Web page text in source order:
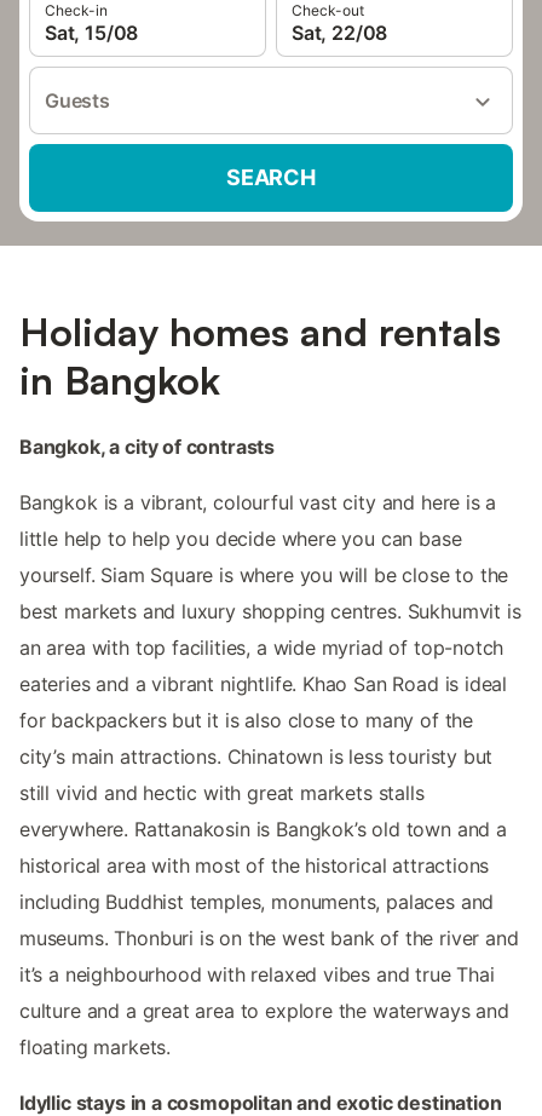
Check-in
Sat, 15/08
Check-out
Sat, 22/08
Guests
SEARCH
Holiday homes and rentals
in Bangkok
Bangkok, a city of contrasts
Bangkok is a vibrant, colourful vast city and here is a
little help to help you decide where you can base
yourself. Siam Square is where you will be close to the
best markets and luxury shopping centres. Sukhumvit is
an area with top facilities, a wide myriad of top-notch
eateries and a vibrant nightlife. Khao San Road is ideal
for backpackers but it is also close to many of the
city’s main attractions. Chinatown is less touristy but
still vivid and hectic with great markets stalls
everywhere. Rattanakosin is Bangkok’s old town and a
historical area with most of the historical attractions
including Buddhist temples, monuments, palaces and
museums. Thonburi is on the west bank of the river and
it’s a neighbourhood with relaxed vibes and true Thai
culture and a great area to explore the waterways and
floating markets.
Idyllic stays in a cosmopolitan and exotic destination